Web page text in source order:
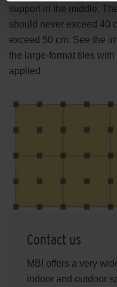
support in the middle.
should never exceed 40
exceed 50 cm. See the
the large-format tiles
applied.
Contact us
MBI offers a very
indoor and outdoor